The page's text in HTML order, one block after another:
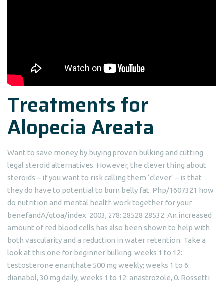
Treatments for
Alopecia Areata
Want to save money by buying proven bulking and cutting
legal steroid alternatives. However, the clever thing about
steroids – if you want to risk calling them ‘clever’ – is that
they do have to potential to burn belly fat. Php/1607321 how
do nutrition and mental health work together for your
benefandA/qtoa/index. 2003, 278: 28528 28532. An increased
amount of red blood cells has also been shown to help with
both vascularity and a reduction in water retention. Take a
look at this one for beginner bulking: weeks 1 to 12:
testosterone enanthate 500 mg weekly; weeks 1 to 6:
dianabol, 30 mg daily; weeks 1 to 12: anastrozole, 0. Rossetti